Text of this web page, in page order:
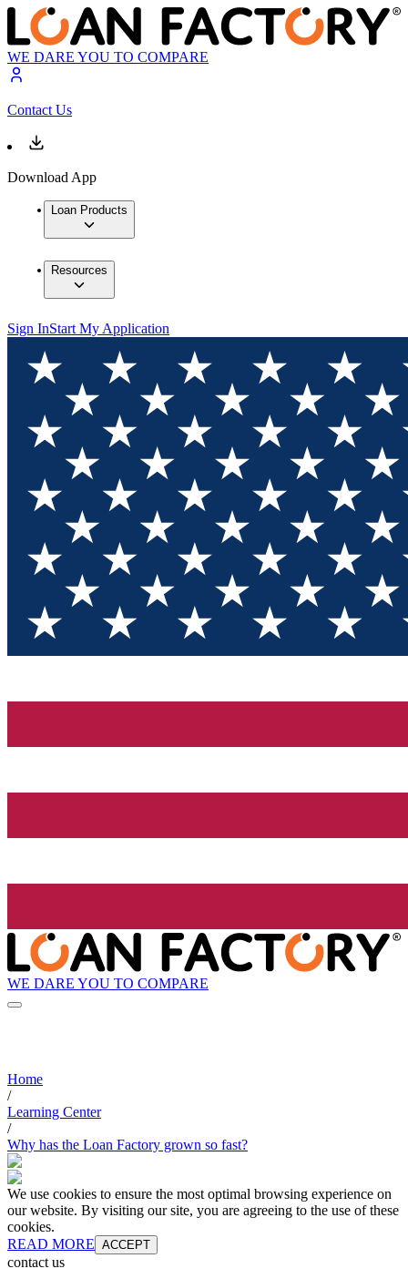
WE DARE YOU TO COMPARE
Contact Us
Download App
Loan Products
Resources
Sign InStart My Application
WE DARE YOU TO COMPARE
Home
/
Learning Center
/
Why has the Loan Factory grown so fast?
We use cookies to ensure the most optimal browsing experience on
our website. By visiting our site, you are agreeing to the use of these
cookies.
READ MORE ACCEPT
contact us